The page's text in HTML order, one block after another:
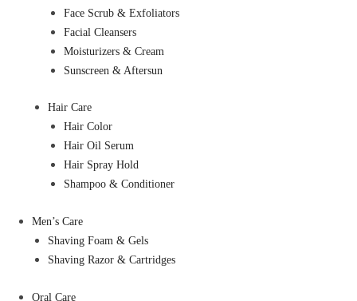
Face Scrub & Exfoliators
Facial Cleansers
Moisturizers & Cream
Sunscreen & Aftersun
Hair Care
Hair Color
Hair Oil Serum
Hair Spray Hold
Shampoo & Conditioner
Men’s Care
Shaving Foam & Gels
Shaving Razor & Cartridges
Oral Care